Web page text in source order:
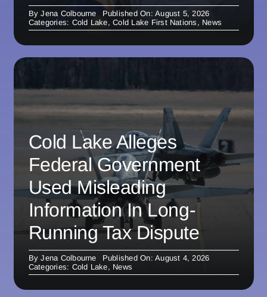
ByJena Colbourne
Published On: August 5, 2026
Categories: Cold Lake,Cold Lake First Nations , News
Cold Lake Alleges
Federal Government
Used Misleading
Information In Long-
Running Tax Dispute
ByJena Colbourne
Published On: August 4, 2026
Categories: Cold Lake, News